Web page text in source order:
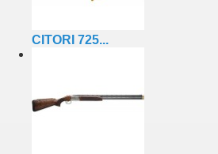
CITORI 725...